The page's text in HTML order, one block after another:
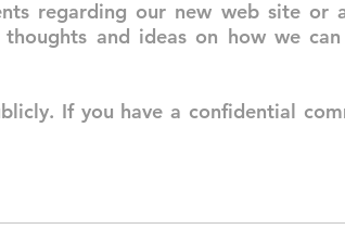
regarding our new web site or
and ideas on how we
If you have a confidential